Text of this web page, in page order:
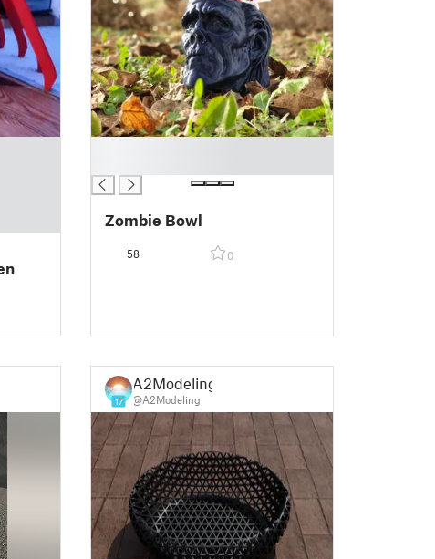
Zombie Bowl
58 0
17
A2Modeling
@A2Modeling